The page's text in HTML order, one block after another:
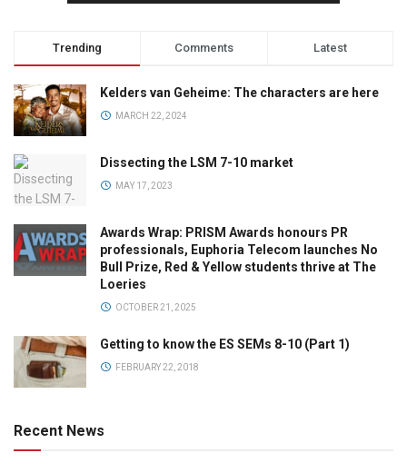
Trending Comments Latest
Kelders van Geheime: The characters are here
MARCH 22, 2024
Dissecting the LSM 7-10 market
MAY 17, 2023
Awards Wrap: PRISM Awards honours PR
professionals, Euphoria Telecom launches No
Bull Prize, Red & Yellow students thrive at The
Loeries
OCTOBER 21, 2025
Getting to know the ES SEMs 8-10 (Part 1)
FEBRUARY 22, 2018
Recent News